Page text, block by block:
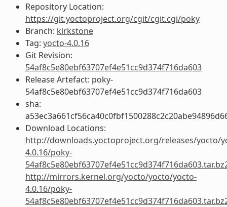
Repository Location:
https://git.yoctoproject.org/cgit/cgit.cgi/poky
Branch: kirkstone
Tag: yocto-4.0.16
Git Revision:
54af8c5e80ebf63707ef4e51cc9d374f716da603
Release Artefact: poky-
54af8c5e80ebf63707ef4e51cc9d374f716da603
sha:
Download Locations:
http://downloads.yoctoproject.org/releases/yocto/
4.0.16/poky-
http://mirrors.kernel.org/yocto/yocto/yocto-
4.0.16/poky-